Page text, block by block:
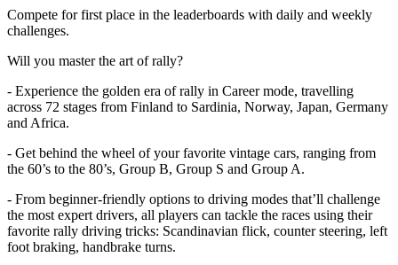
Compete for first place in the leaderboards with daily and weekly
challenges.
Will you master the art of rally?
- Experience the golden era of rally in Career mode, travelling
across 72 stages from Finland to Sardinia, Norway, Japan, Germany
and Africa.
- Get behind the wheel of your favorite vintage cars, ranging from
the 60’s to the 80’s, Group B, Group S and Group A.
- From beginner-friendly options to driving modes that’ll challenge
the most expert drivers, all players can tackle the races using their
favorite rally driving tricks: Scandinavian flick, counter steering, left
foot braking, handbrake turns.